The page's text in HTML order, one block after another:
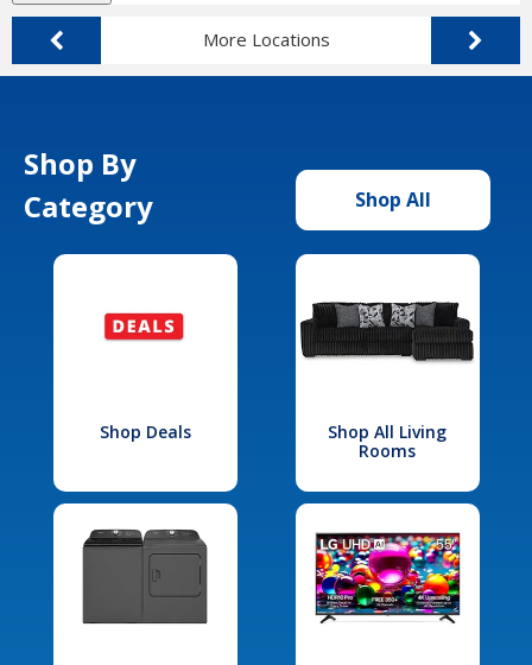
More Locations
Shop By
Category
Shop All
Shop Deals
Shop All Living
Rooms